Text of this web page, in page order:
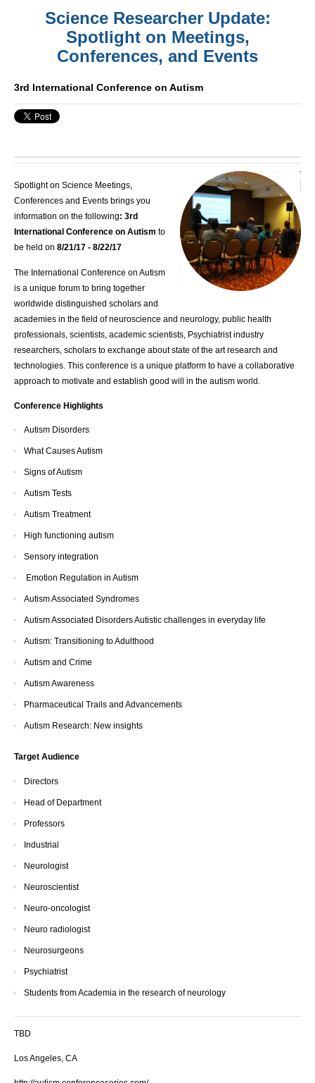
Science Researcher Update:
Spotlight on Meetings,
Conferences, and Events
3rd International Conference on Autism
Spotlight on Science Meetings,
Conferences and Events brings you
information on the following: 3rd
International Conference on Autism to
be held on 8/21/17 - 8/22/17
The International Conference on Autism
is a unique forum to bring together
worldwide distinguished scholars and
academies in the field of neuroscience and neurology, public health
professionals, scientists, academic scientists, Psychiatrist industry
researchers, scholars to exchange about state of the art research and
technologies. This conference is a unique platform to have a collaborative
approach to motivate and establish good will in the autism world.
Conference Highlights
Autism Disorders
What Causes Autism
Signs of Autism
Autism Tests
Autism Treatment
High functioning autism
Sensory integration
Emotion Regulation in Autism
Autism Associated Syndromes
Autism Associated Disorders Autistic challenges in everyday life
Autism: Transitioning to Adulthood
Autism and Crime
Autism Awareness
Pharmaceutical Trails and Advancements
Autism Research: New insights
Target Audience
Directors
Head of Department
Professors
Industrial
Neurologist
Neuroscientist
Neuro-oncologist
Neuro radiologist
Neurosurgeons
Psychiatrist
Students from Academia in the research of neurology
TBD
Los Angeles, CA